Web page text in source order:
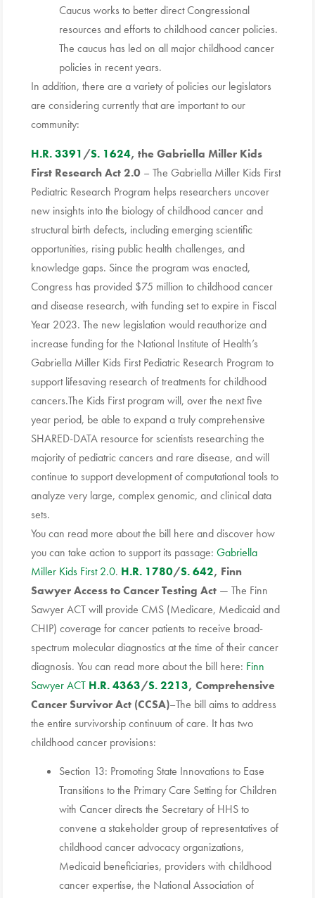
Caucus works to better direct Congressional
resources and efforts to childhood cancer policies.
The caucus has led on all major childhood cancer
policies in recent years.
In addition, there are a variety of policies our legislators
are considering currently that are important to our
community:
H.R. 3391 /S. 1624, the Gabriella Miller Kids
First Research Act 2.0 – The Gabriella Miller Kids First
Pediatric Research Program helps researchers uncover
new insights into the biology of childhood cancer and
structural birth defects, including emerging scientific
opportunities, rising public health challenges, and
knowledge gaps. Since the program was enacted,
Congress has provided $75 million to childhood cancer
and disease research, with funding set to expire in Fiscal
Year 2023. The new legislation would reauthorize and
increase funding for the National Institute of Health’s
Gabriella Miller Kids First Pediatric Research Program to
support lifesaving research of treatments for childhood
cancers.The Kids First program will, over the next five
year period, be able to expand a truly comprehensive
SHARED-DATA resource for scientists researching the
majority of pediatric cancers and rare disease, and will
continue to support development of computational tools to
analyze very large, complex genomic, and clinical data
sets.
You can read more about the bill here and discover how
you can take action to support its passage: Gabriella
Miller Kids First 2.0. H.R. 1780/S. 642, Finn
Sawyer Access to Cancer Testing Act — The Finn
Sawyer ACT will provide CMS (Medicare, Medicaid and
CHIP) coverage for cancer patients to receive broad-
spectrum molecular diagnostics at the time of their cancer
diagnosis. You can read more about the bill here: Finn
Sawyer ACT H.R. 4363/S. 2213, Comprehensive
Cancer Survivor Act (CCSA)–The bill aims to address
the entire survivorship continuum of care. It has two
childhood cancer provisions:
Section 13: Promoting State Innovations to Ease
Transitions to the Primary Care Setting for Children
with Cancer directs the Secretary of HHS to
convene a stakeholder group of representatives of
childhood cancer advocacy organizations,
Medicaid beneficiaries, providers with childhood
cancer expertise, the National Association of